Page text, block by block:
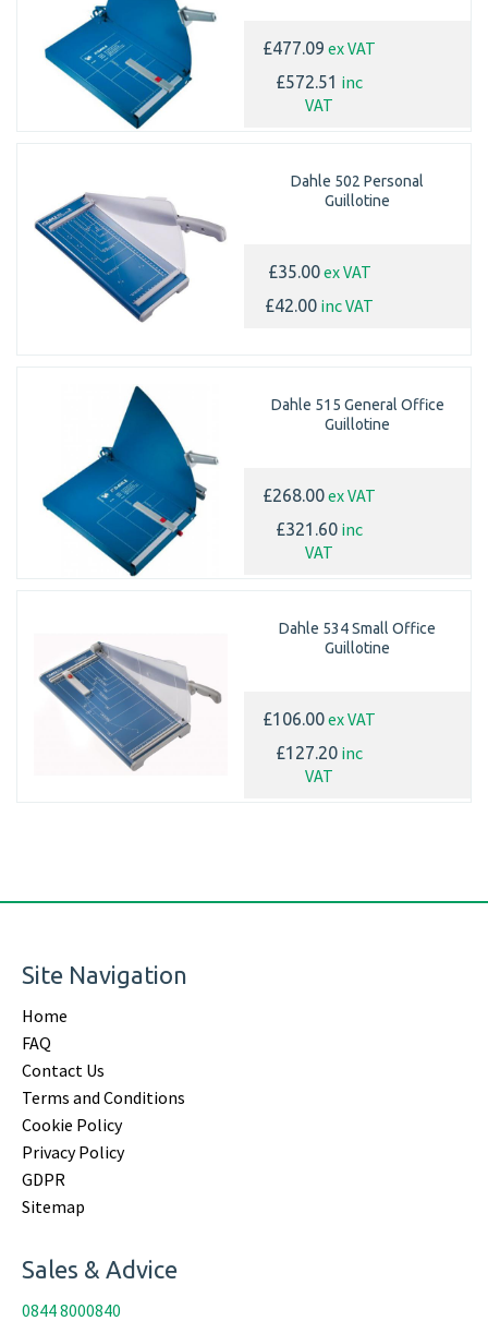
£477.09 ex VAT
£572.51 inc
VAT
Dahle 502 Personal
Guillotine
£35.00ex VAT
£42.00 inc VAT
Dahle 515 General Office
Guillotine
£268.00ex VAT
£321.60 inc
VAT
Dahle 534 Small Office
Guillotine
£106.00ex VAT
£127.20 inc
VAT
Site Navigation
Home
FAQ
Contact Us
Terms and Conditions
Cookie Policy
Privacy Policy
GDPR
Sitemap
Sales & Advice
0844 8000840